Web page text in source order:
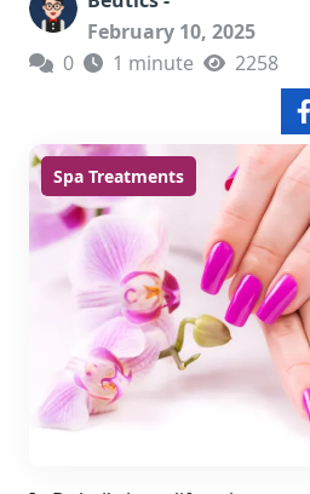
February 10, 2025
0
1 minute 2258
Spa Treatments